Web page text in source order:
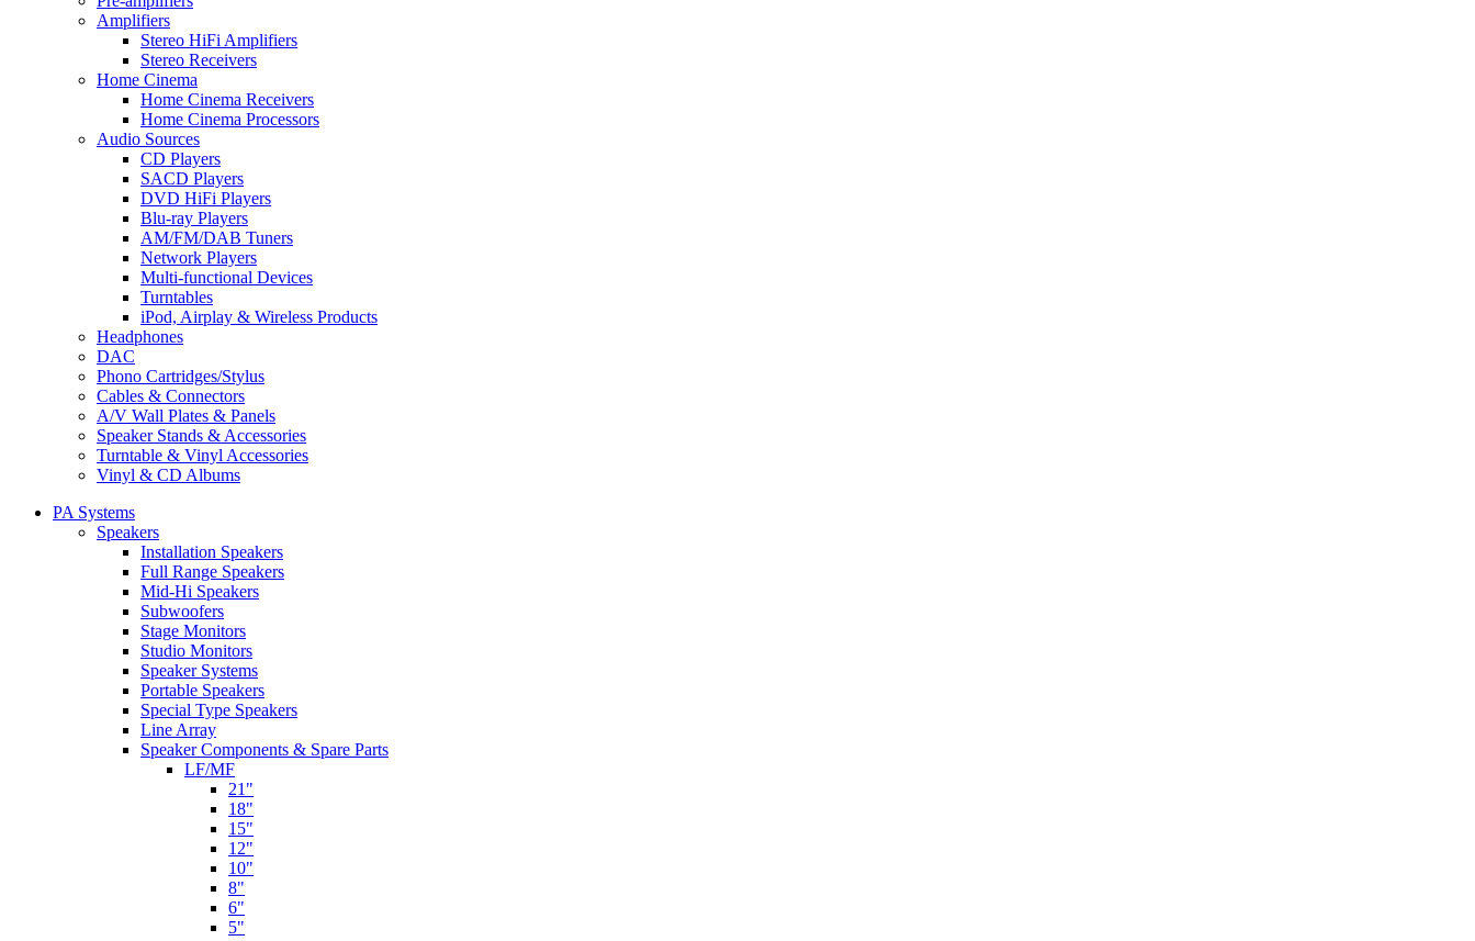
Amplifiers
Stereo HiFi Amplifiers
Stereo Receivers
Home Cinema
Home Cinema Receivers
Home Cinema Processors
Audio Sources
CD Players
SACD Players
DVD HiFi Players
Blu-ray Players
AM/FM/DAB Tuners
Network Players
Multi-functional Devices
Turntables
iPod, Airplay & Wireless Products
Headphones
DAC
Phono Cartridges/Stylus
Cables & Connectors
A/V Wall Plates & Panels
Speaker Stands & Accessories
Turntable & Vinyl Accessories
Vinyl & CD Albums
PA Systems
Speakers
Installation Speakers
Full Range Speakers
Mid-Hi Speakers
Subwoofers
Stage Monitors
Studio Monitors
Speaker Systems
Portable Speakers
Special Type Speakers
Line Array
Speaker Components & Spare Parts
LF/MF
21"
18"
15"
12"
10"
8"
6"
5"